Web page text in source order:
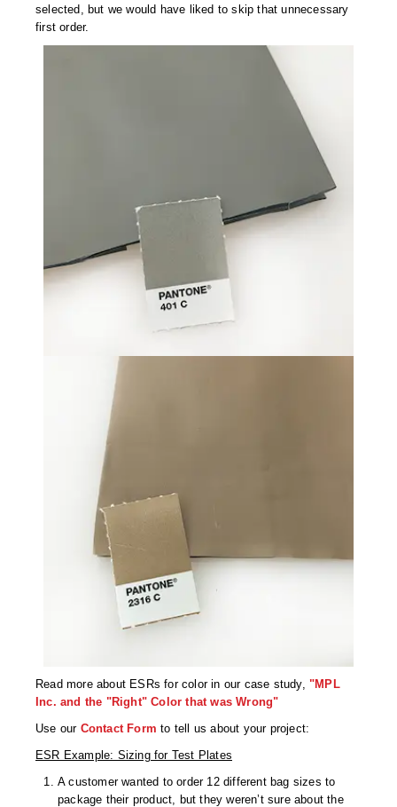
selected, but we would have liked to skip that unnecessary
first order.
Read more about ESRs for color in our case study, "MPL
Inc. and the "Right" Color that was Wrong"
Use our Contact Form to tell us about your project:
ESR Example: Sizing for Test Plates
A customer wanted to order 12 different bag sizes to
package their product, but they weren’t sure about the